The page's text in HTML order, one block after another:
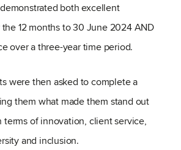
both excellent
12 months to 30 June 2024 AND
over a three-year time period.
were then asked to complete a
them what made them stand out
terms of innovation, client service,
and inclusion.